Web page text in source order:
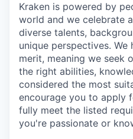
Kraken is powered by
world and we celebrate
diverse talents,
unique perspectives.
merit, meaning we seek
the right abilities,
considered the most
encourage you to apply
fully meet the listed
you're passionate or